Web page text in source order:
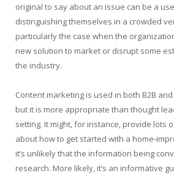
original to say about an issue can be a
distinguishing themselves in a crowded
particularly the case when the
new solution to market or disrupt some
the industry.
Content marketing is used in both B2B
but it is more appropriate than thought
setting. It might, for instance, provide lots
about how to get started with a home-
it’s unlikely that the information being
research. More likely, it’s an informative